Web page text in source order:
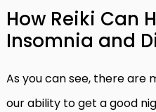
How Reiki Can
Insomnia and
As you can see, there are
our ability to get a good